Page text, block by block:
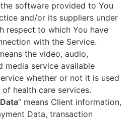
the software provided to You
and/or its suppliers under
respect to which You have
with the Service.
the video, audio,
media service available
whether or not it is used
health care services.
” means Client information,
Data, transaction